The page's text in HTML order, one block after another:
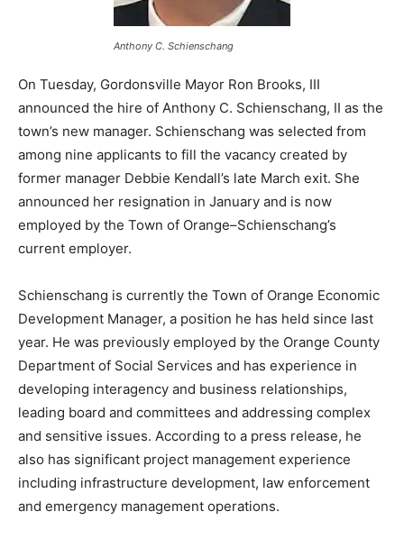
Anthony C. Schienschang
On Tuesday, Gordonsville Mayor Ron Brooks, III
announced the hire of Anthony C. Schienschang, II as the
town’s new manager. Schienschang was selected from
among nine applicants to fill the vacancy created by
former manager Debbie Kendall’s late March exit. She
announced her resignation in January and is now
employed by the Town of Orange–Schienschang’s
current employer.
Schienschang is currently the Town of Orange Economic
Development Manager, a position he has held since last
year. He was previously employed by the Orange County
Department of Social Services and has experience in
developing interagency and business relationships,
leading board and committees and addressing complex
and sensitive issues. According to a press release, he
also has significant project management experience
including infrastructure development, law enforcement
and emergency management operations.